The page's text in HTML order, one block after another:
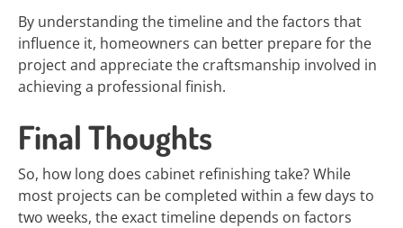
By understanding the timeline and the factors that
influence it, homeowners can better prepare for the
project and appreciate the craftsmanship involved in
achieving a professional finish.
Final Thoughts
So, how long does cabinet refinishing take? While
most projects can be completed within a few days to
two weeks, the exact timeline depends on factors